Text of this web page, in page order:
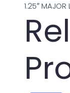
1.25″ MAJOR